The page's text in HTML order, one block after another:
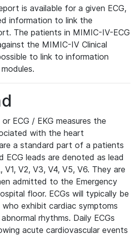
is available for a given ECG,
information to link the
The patients in MIMIC-IV-ECG
the MIMIC-IV Clinical
to link to information
ECG / EKG measures the
with the heart
a standard part of a patients
ECG leads are denoted as lead
V1, V2, V3, V4, V5, V6. They are
admitted to the Emergency
floor. ECGs will typically be
exhibit cardiac symptoms
rhythms. Daily ECGs
acute cardiovascular events